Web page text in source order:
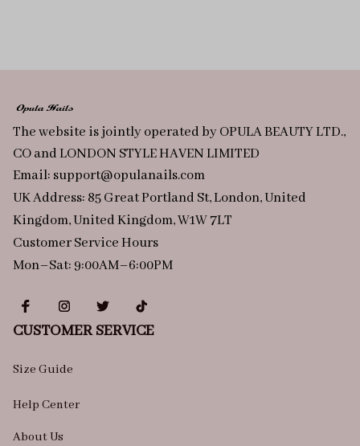
The website is jointly operated by OPULA BEAUTY LTD.,
CO and LONDON STYLE HAVEN LIMITED
Email: support@opulanails.com
UK Address: 85 Great Portland St, London, United
Kingdom, United Kingdom, W1W 7LT
Customer Service Hours
Mon–Sat: 9:00AM–6:00PM
CUSTOMER SERVICE
Size Guide
Help Center
About Us